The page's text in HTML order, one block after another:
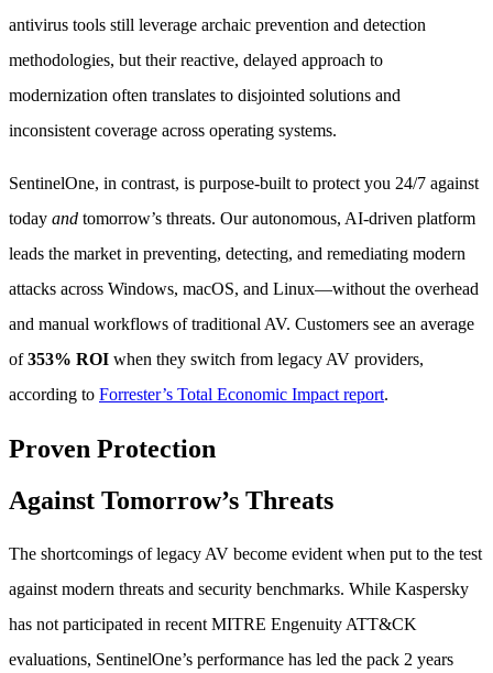
antivirus tools still leverage archaic prevention and detection
methodologies, but their reactive, delayed approach to
modernization often translates to disjointed solutions and
inconsistent coverage across operating systems.
SentinelOne, in contrast, is purpose-built to protect you 24/7 against
today and tomorrow’s threats. Our autonomous, AI-driven platform
leads the market in preventing, detecting, and remediating modern
attacks across Windows, macOS, and Linux—without the overhead
and manual workflows of traditional AV. Customers see an average
of353% ROI when they switch from legacy AV providers,
according to Forrester’s Total Economic Impact report.
Proven Protection
Against Tomorrow’s Threats
The shortcomings of legacy AV become evident when put to the test
against modern threats and security benchmarks. While Kaspersky
has not participated in recent MITRE Engenuity ATT&CK
evaluations, SentinelOne’s performance has led the pack 2 years